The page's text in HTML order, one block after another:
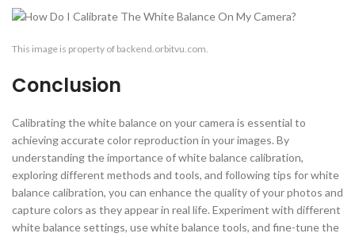
This image is property of backend.orbitvu.com.
Conclusion
Calibrating the white balance on your camera is essential to
achieving accurate color reproduction in your images. By
understanding the importance of white balance calibration,
exploring different methods and tools, and following tips for white
balance calibration, you can enhance the quality of your photos and
capture colors as they appear in real life. Experiment with different
white balance settings, use white balance tools, and fine-tune the